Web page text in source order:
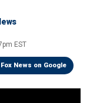
EST
News on Google